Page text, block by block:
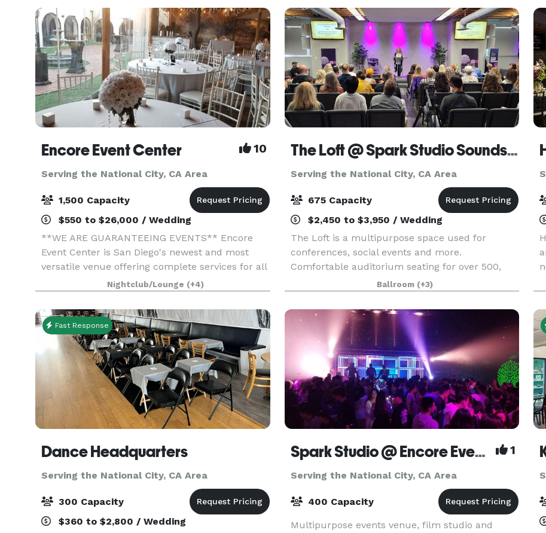
gather
character
Encore Event Center 10
Serving the National City, CA Area
1,500 Capacity
$550 to $26,000 / Wedding
**WE ARE GUARANTEEING EVENTS** Encore
Event Center is San Diego's newest and most
versatile venue offering complete services for all
occasions. Full-service catering, Bar options,
uniquely decorated spaces, outdoor courtyard
ceremony space
Nightclub/Lounge (+4)
The Loft @ Spark Studio Soundstages
Serving the National City, CA Area
675 Capacity
$2,450 to $3,950 / Wedding
The Loft is a multipurpose space used for
conferences, social events and more.
Comfortable auditorium seating for over 500,
cocktail space for 675 or seated banquets for
450+. Our modern, recently renovated space is
part of a larger comple
Ballroom (+3)
Fast Response
Dance Headquarters
Serving the National City, CA Area
300 Capacity
$360 to $2,800 / Wedding
Spark Studio @ Encore Event Center 1
Serving the National City, CA Area
400 Capacity
Multipurpose events venue, film studio and